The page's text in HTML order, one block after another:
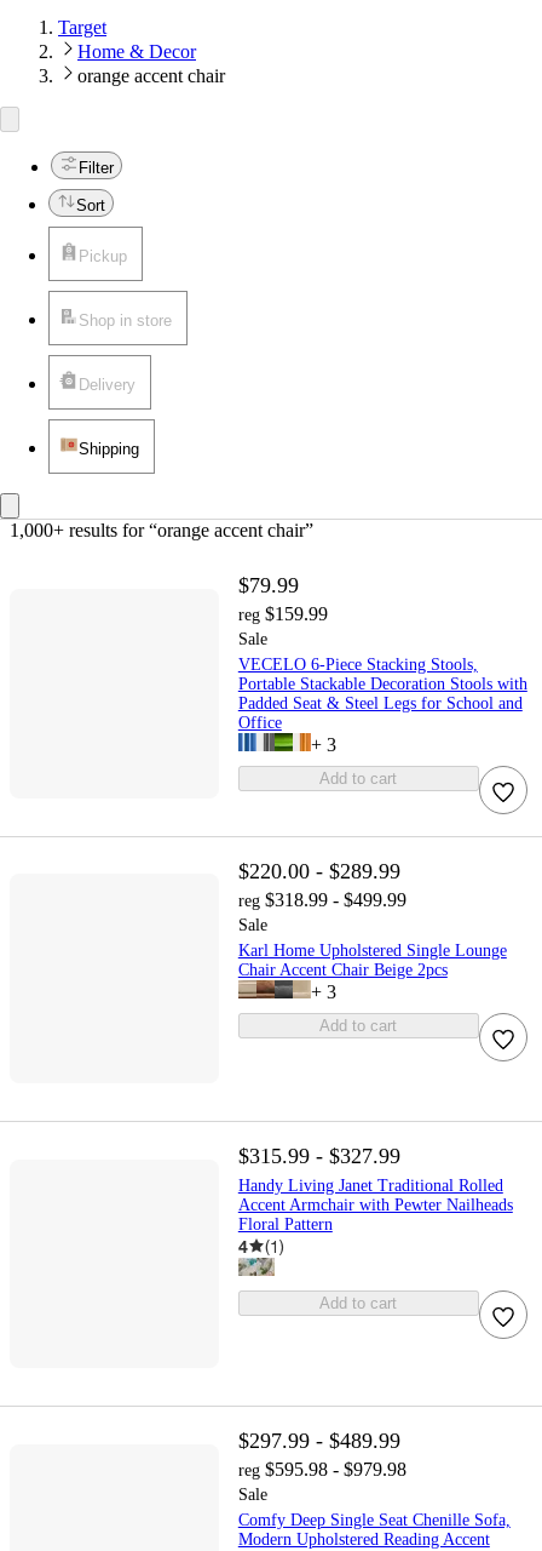
Target
Home & Decor
orange accent chair
Filter
Sort
Pickup
Shop in store
Delivery
Shipping
1,000+ results for “orange accent chair”
$79.99
reg $159.99
Sale
VECELO 6-Piece Stacking Stools,
Portable Stackable Decoration Stools with
Padded Seat & Steel Legs for School and
Office
+ 3
Add to cart
$220.00 - $289.99
reg $318.99 - $499.99
Sale
Karl Home Upholstered Single Lounge
Chair Accent Chair Beige 2pcs
+ 3
Add to cart
$315.99 - $327.99
Handy Living Janet Traditional Rolled
Accent Armchair with Pewter Nailheads
Floral Pattern
4 (1)
Add to cart
$297.99 - $489.99
reg $595.98 - $979.98
Sale
Comfy Deep Single Seat Chenille Sofa,
Modern Upholstered Reading Accent